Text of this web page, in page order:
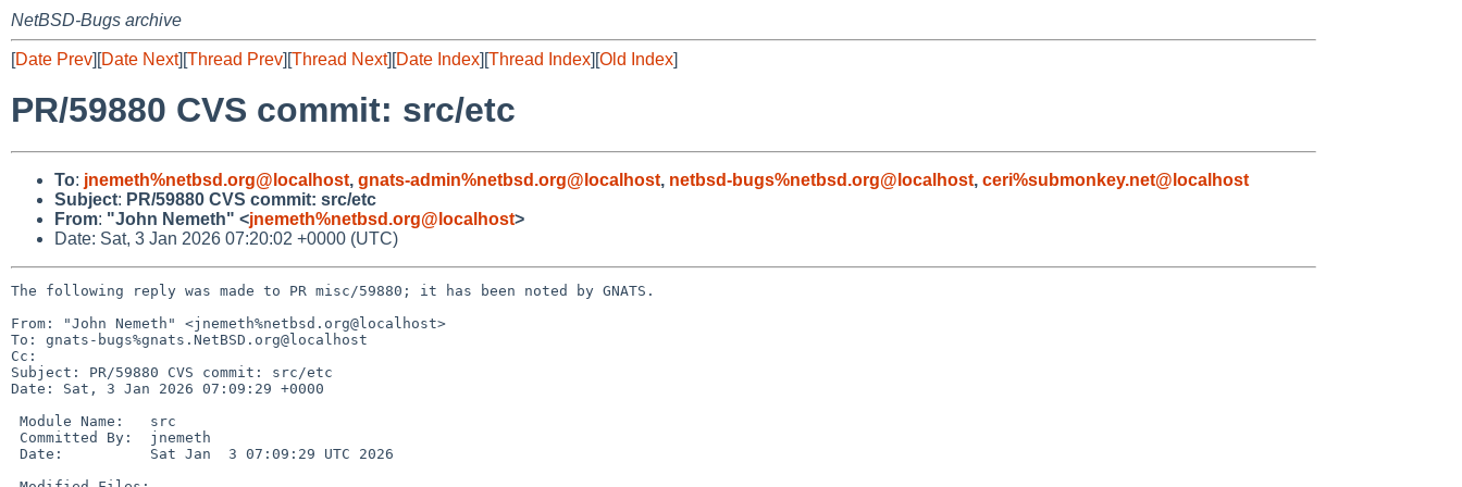
NetBSD-Bugs archive
[Date Prev][Date Next][Thread Prev][Thread Next][Date Index][Thread Index][Old Index]
PR/59880 CVS commit: src/etc
To: jnemeth%netbsd.org@localhost, gnats-admin%netbsd.org@localhost, netbsd-bugs%netbsd.org@localhost, ceri%submonkey.net@localhost
Subject: PR/59880 CVS commit: src/etc
From: "John Nemeth" <jnemeth%netbsd.org@localhost>
Date: Sat, 3 Jan 2026 07:20:02 +0000 (UTC)
The following reply was made to PR misc/59880; it has been noted by GNATS.
From: "John Nemeth" <jnemeth%netbsd.org@localhost>
To: gnats-bugs%gnats.NetBSD.org@localhost
Cc:
Subject: PR/59880 CVS commit: src/etc
Date: Sat, 3 Jan 2026 07:09:29 +0000